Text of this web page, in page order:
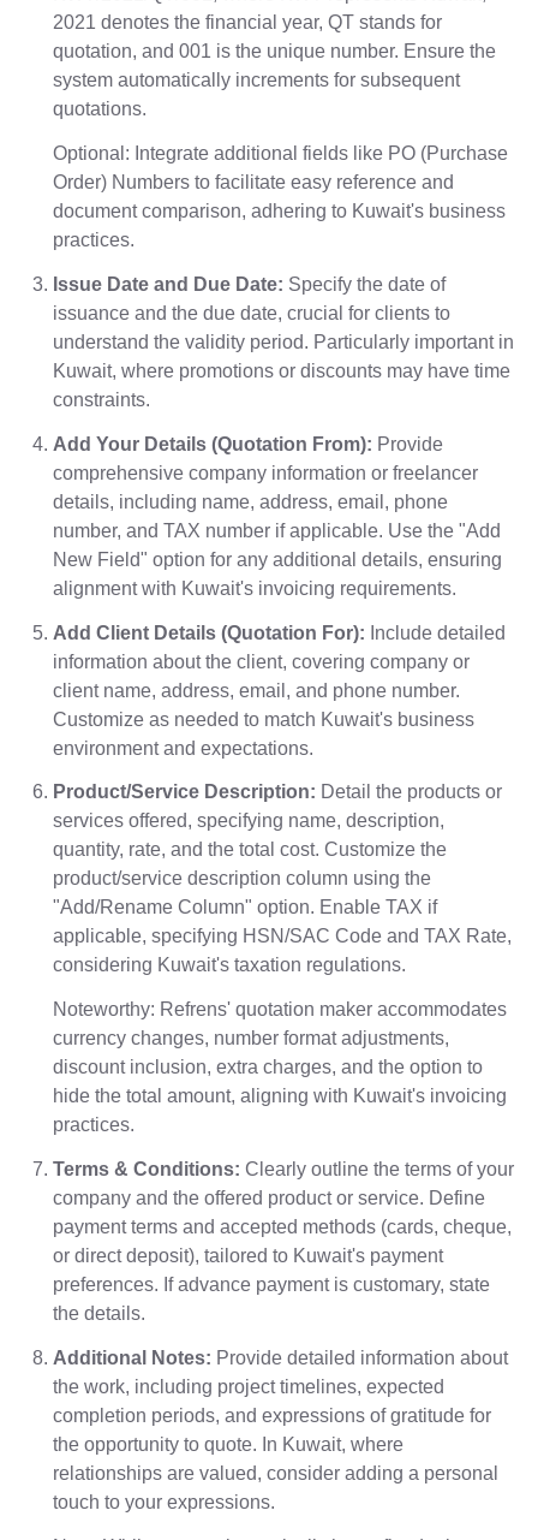
2021 denotes the financial year, QT stands for
quotation, and 001 is the unique number. Ensure the
system automatically increments for subsequent
quotations.
Optional: Integrate additional fields like PO (Purchase
Order) Numbers to facilitate easy reference and
document comparison, adhering to Kuwait's business
practices.
Issue Date and Due Date: Specify the date of
issuance and the due date, crucial for clients to
understand the validity period. Particularly important in
Kuwait, where promotions or discounts may have time
constraints.
Add Your Details (Quotation From): Provide
comprehensive company information or freelancer
details, including name, address, email, phone
number, and TAX number if applicable. Use the "Add
New Field" option for any additional details, ensuring
alignment with Kuwait's invoicing requirements.
Add Client Details (Quotation For): Include detailed
information about the client, covering company or
client name, address, email, and phone number.
Customize as needed to match Kuwait's business
environment and expectations.
Product/Service Description: Detail the products or
services offered, specifying name, description,
quantity, rate, and the total cost. Customize the
product/service description column using the
"Add/Rename Column" option. Enable TAX if
applicable, specifying HSN/SAC Code and TAX Rate,
considering Kuwait's taxation regulations.
Noteworthy: Refrens' quotation maker accommodates
currency changes, number format adjustments,
discount inclusion, extra charges, and the option to
hide the total amount, aligning with Kuwait's invoicing
practices.
Terms & Conditions: Clearly outline the terms of your
company and the offered product or service. Define
payment terms and accepted methods (cards, cheque,
or direct deposit), tailored to Kuwait's payment
preferences. If advance payment is customary, state
the details.
Additional Notes: Provide detailed information about
the work, including project timelines, expected
completion periods, and expressions of gratitude for
the opportunity to quote. In Kuwait, where
relationships are valued, consider adding a personal
touch to your expressions.